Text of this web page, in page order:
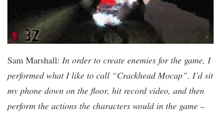
Sam Marshall: In order to create enemies for the game, I
performed what I like to call “Crackhead Mocap”. I’d sit
my phone down on the floor, hit record video, and then
perform the actions the characters would in the game –